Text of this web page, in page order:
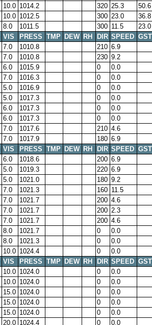
10.0 1014.2 320 25.3
50.6
10.0 1012.5 300 23.0
36.8
8.0 1011.5 300 11.5
23.0
VIS PRESS TMP DEW RH DIR SPEED GST
7.0 1010.8 210 6.9
7.0 1010.8 230 9.2
6.0 1015.9 0
0.0
7.0 1016.3 0
0.0
5.0 1016.9 0
0.0
5.0 1017.3 0
0.0
6.0 1017.3 0
0.0
6.0 1017.3 0
0.0
7.0 1017.6 210 4.6
7.0 1017.9 180 6.9
VIS PRESS TMP DEW RH DIR SPEED GST
6.0 1018.6 200 6.9
5.0 1019.3 220 6.9
5.0 1021.0 180 9.2
7.0 1021.3 160 11.5
7.0 1021.7 200 4.6
7.0 1021.7 200 2.3
7.0 1021.7 200 4.6
8.0 1021.7 0
0.0
8.0 1021.3 0
0.0
10.0 1024.4 0
0.0
VIS PRESS TMP DEW RH DIR SPEED GST
10.0 1024.0 0
0.0
10.0 1024.0 0
0.0
15.0 1024.0 0
0.0
15.0 1024.0 0
0.0
15.0 1024.0 0
0.0
20.0 1024.4 0
0.0